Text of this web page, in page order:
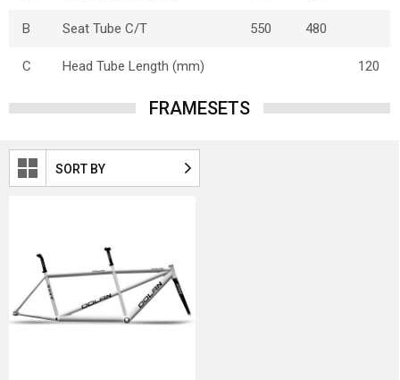
B Seat Tube C/T 550 480
C Head Tube Length (mm) 120
FRAMESETS
SORT BY